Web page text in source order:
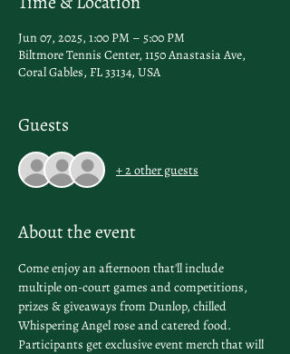
Jun 07, 2025, 1:00 PM – 5:00 PM
Biltmore Tennis Center, 1150 Anastasia Ave,
Coral Gables, FL 33134, USA
Guests
+ 2 other guests
About the event
Come enjoy an afternoon that'll include
multiple on-court games and competitions,
prizes & giveaways from Dunlop, chilled
Whispering Angel rose and catered food.
Participants get exclusive event merch that will